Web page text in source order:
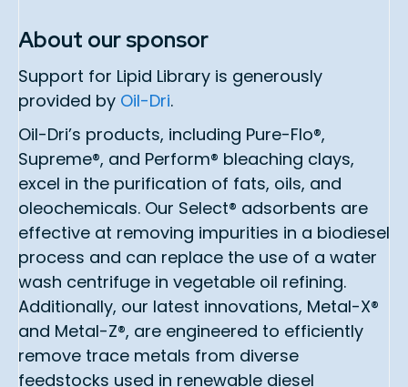
About our sponsor
Support for Lipid Library is generously
provided by Oil-Dri.
Oil-Dri’s products, including Pure-Flo®,
Supreme®, and Perform® bleaching clays,
excel in the purification of fats, oils, and
oleochemicals. Our Select® adsorbents are
effective at removing impurities in a biodiesel
process and can replace the use of a water
wash centrifuge in vegetable oil refining.
Additionally, our latest innovations, Metal-X®
and Metal-Z®, are engineered to efficiently
remove trace metals from diverse
feedstocks used in renewable diesel